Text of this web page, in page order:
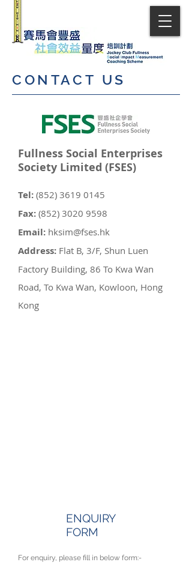
CONTACT US
​Fullness Social Enterprises
Society Limited (FSES)
Tel: (852) 3619 0145
Fax: (852) 3020 9598
Email: hksim@fses.hk
Address: Flat B, 3/F, Shun Luen
Factory Building, 86 To Kwa Wan
Road, To Kwa Wan, Kowloon, Hong
Kong
ENQUIRY
FORM
For enquiry, please fill in below form:-